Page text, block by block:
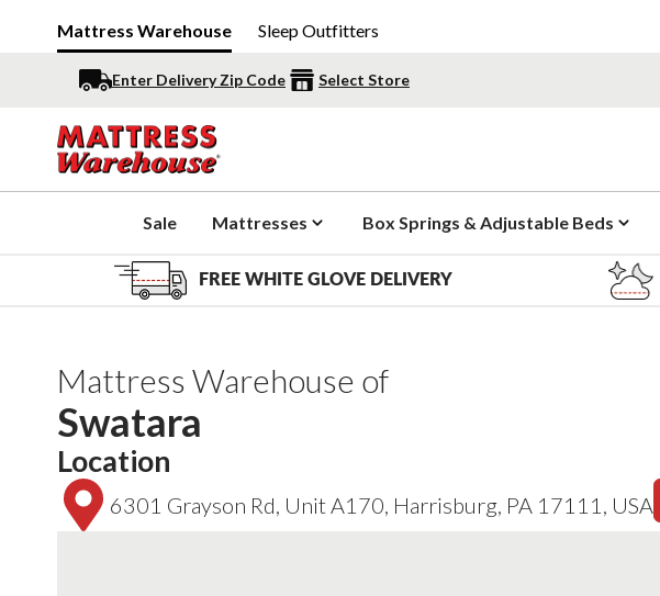
Mattress Warehouse Sleep Outfitters
Enter Delivery Zip Code Select Store
Sale Mattresses Box Springs & Adjustable Beds
FREE WHITE GLOVE DELIVERY
Mattress Warehouse of
Swatara
Location
6301 Grayson Rd, Unit A170, Harrisburg, PA 17111, USA